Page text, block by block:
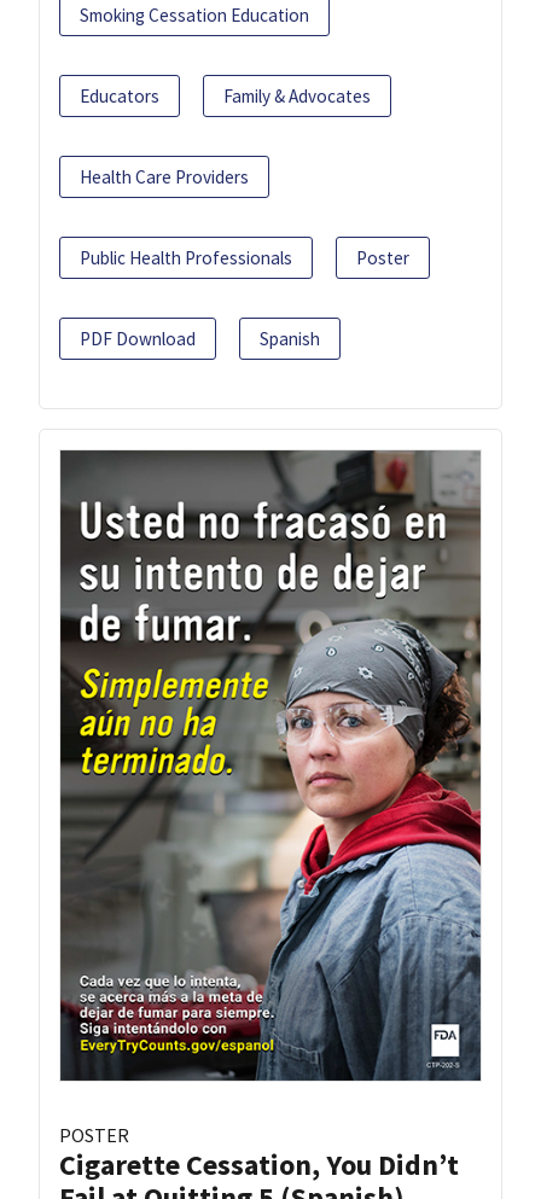
Smoking Cessation Education
Educators Family & Advocates
Health Care Providers
Public Health Professionals Poster
PDF Download Spanish
POSTER
Cigarette Cessation, You Didn’t